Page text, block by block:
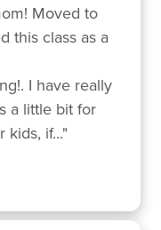
Moved to
this class as a
I have really
a little bit for
kids, if..."